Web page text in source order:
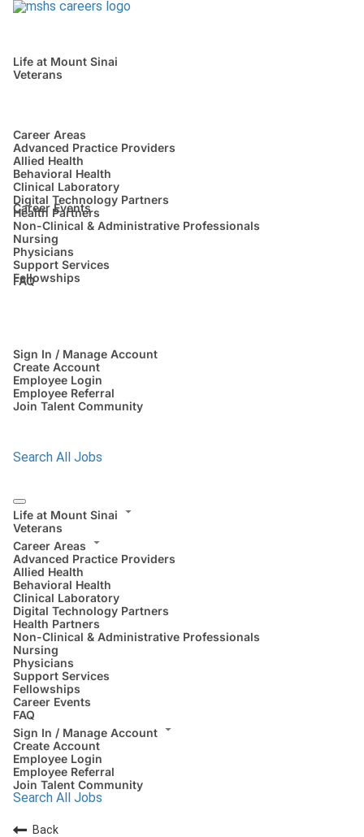
Life at Mount Sinai
Veterans
Career Areas
Advanced Practice Providers
Allied Health
Behavioral Health
Clinical Laboratory
Digital Technology Partners
Health Partners
Non-Clinical & Administrative Professionals
Nursing
Physicians
Support Services
Fellowships
Career Events
FAQ
Sign In / Manage Account
Create Account
Employee Login
Employee Referral
Join Talent Community
Search All Jobs
Life at Mount Sinai
Veterans
Career Areas
Advanced Practice Providers
Allied Health
Behavioral Health
Clinical Laboratory
Digital Technology Partners
Health Partners
Non-Clinical & Administrative Professionals
Nursing
Physicians
Support Services
Fellowships
Career Events
FAQ
Sign In / Manage Account
Create Account
Employee Login
Employee Referral
Join Talent Community
Search All Jobs
Back